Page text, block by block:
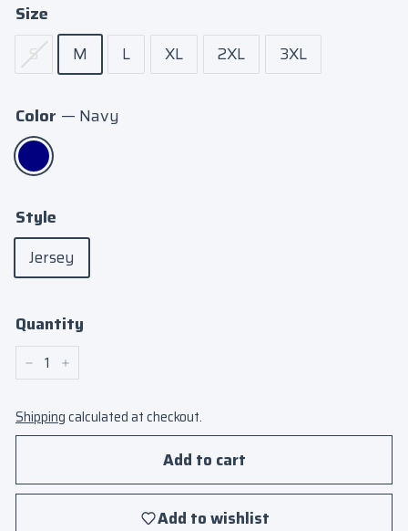
Size
S M L XL 2XL 3XL
Color — Navy
Style
Jersey
Quantity
− +
Shippingcalculated at checkout.
Add to cart
Add to wishlist